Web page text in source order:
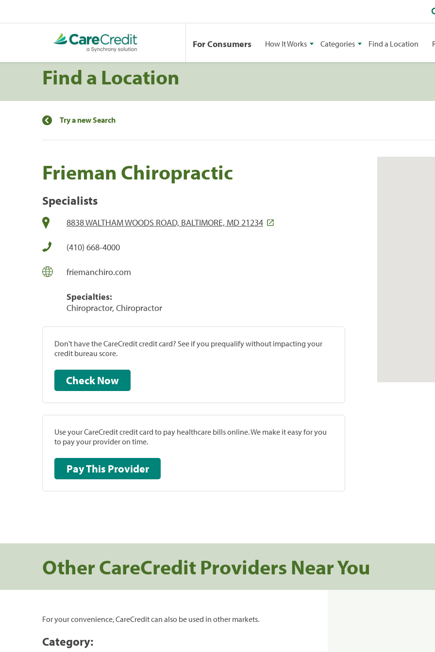
For Consumers How It Works Categories Find a Location
Find a Location
Try a new Search
Frieman Chiropractic
Specialists
8838 WALTHAM WOODS ROAD, BALTIMORE, MD 21234
(410) 668-4000
friemanchiro.com
Specialties:
Chiropractor, Chiropractor
Don't have the CareCredit credit card? See if you prequalify without impacting your
credit bureau score.
Check Now
Use your CareCredit credit card to pay healthcare bills online. We make it easy for you
to pay your provider on time.
Pay This Provider
Other CareCredit Providers Near You
For your convenience, CareCredit can also be used in other markets.
Category: